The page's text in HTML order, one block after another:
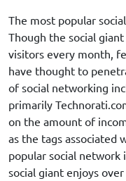
The most popular
Though the social
visitors every month,
have thought to
of social networking
primarily
on the amount of
as the tags associated
popular social network
social giant enjoys